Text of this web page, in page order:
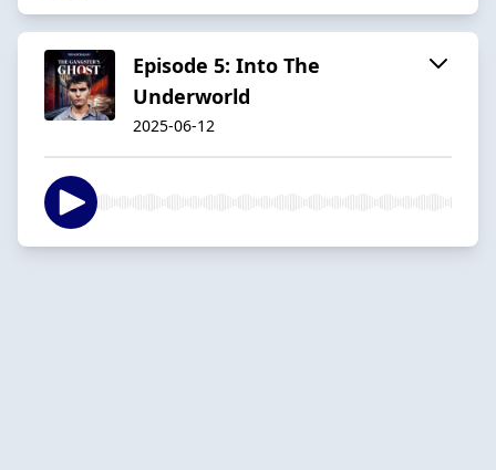
Episode 5: Into The
Underworld
2025-06-12